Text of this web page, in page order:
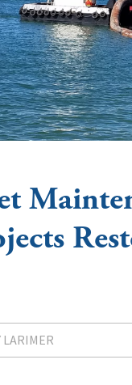
LARIMER